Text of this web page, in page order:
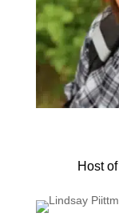
Host of